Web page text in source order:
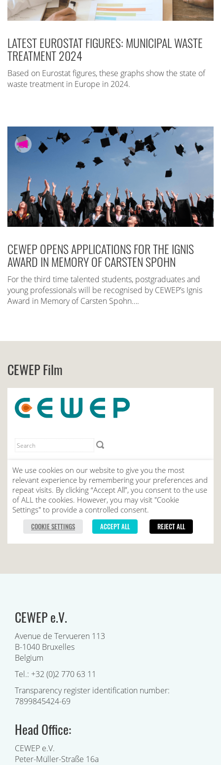
LATEST EUROSTAT FIGURES: MUNICIPAL WASTE
TREATMENT 2024
Based on Eurostat figures, these graphs show the state of
waste treatment in Europe in 2024.
CEWEP OPENS APPLICATIONS FOR THE IGNIS
AWARD IN MEMORY OF CARSTEN SPOHN
For the third time talented students, postgraduates and
young professionals will be recognised by CEWEP’s Ignis
Award in Memory of Carsten Spohn….
CEWEP Film
CEWEP e.V.
Avenue de Tervueren 113
B-1040 Bruxelles
Belgium
Tel.: +32 (0)2 770 63 11
Transparency register identification number:
7899845424-69
Head Office:
CEWEP e.V.
Peter-Müller-Straße 16a